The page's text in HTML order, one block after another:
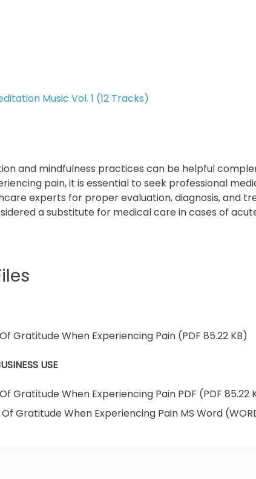
Music Vol. 1 (12 Tracks)
and mindfulness practices can be helpful
pain, it is essential to seek professional
experts for proper evaluation, diagnosis, and
a substitute for medical care in cases of
Gratitude When Experiencing Pain (PDF 85.22 KB)
USE
Gratitude When Experiencing Pain PDF (PDF 85.22
Gratitude When Experiencing Pain MS Word